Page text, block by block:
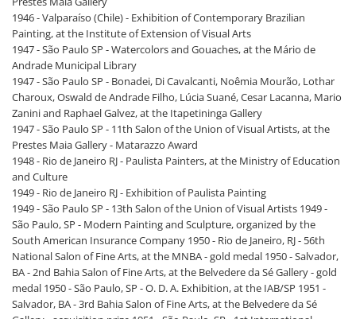
1946 - Valparaíso (Chile) - Exhibition of Contemporary Brazilian
Painting, at the Institute of Extension of Visual Arts
1947 - São Paulo SP - Watercolors and Gouaches, at the Mário de
Andrade Municipal Library
1947 - São Paulo SP - Bonadei, Di Cavalcanti, Noêmia Mourão, Lothar
Charoux, Oswald de Andrade Filho, Lúcia Suané, Cesar Lacanna, Mario
Zanini and Raphael Galvez, at the Itapetininga Gallery
1947 - São Paulo SP - 11th Salon of the Union of Visual Artists, at the
Prestes Maia Gallery - Matarazzo Award
1948 - Rio de Janeiro RJ - Paulista Painters, at the Ministry of Education
and Culture
1949 - Rio de Janeiro RJ - Exhibition of Paulista Painting
1949 - São Paulo SP - 13th Salon of the Union of Visual Artists 1949 -
São Paulo, SP - Modern Painting and Sculpture, organized by the
South American Insurance Company 1950 - Rio de Janeiro, RJ - 56th
National Salon of Fine Arts, at the MNBA - gold medal 1950 - Salvador,
BA - 2nd Bahia Salon of Fine Arts, at the Belvedere da Sé Gallery - gold
medal 1950 - São Paulo, SP - O. D. A. Exhibition, at the IAB/SP 1951 -
Salvador, BA - 3rd Bahia Salon of Fine Arts, at the Belvedere da Sé